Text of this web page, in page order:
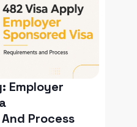
Employer
Process